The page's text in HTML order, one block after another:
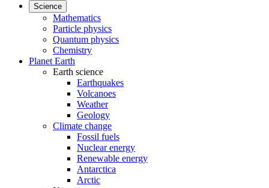
Science
Mathematics
Particle physics
Quantum physics
Chemistry
Planet Earth
Earth science
Earthquakes
Volcanoes
Weather
Geology
Climate change
Fossil fuels
Nuclear energy
Renewable energy
Antarctica
Arctic